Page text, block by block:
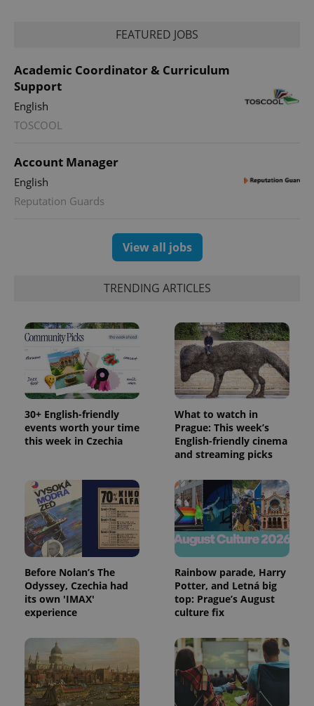
FEATURED JOBS
Academic Coordinator & Curriculum
Support
English
TOSCOOL
Account Manager
English
Reputation Guards
View all jobs
TRENDING ARTICLES
30+ English-friendly
events worth your time
this week in Czechia
What to watch in
Prague: This week’s
English-friendly cinema
and streaming picks
Before Nolan’s The
Odyssey, Czechia had
its own 'IMAX'
experience
Rainbow parade, Harry
Potter, and Letná big
top: Prague’s August
culture fix